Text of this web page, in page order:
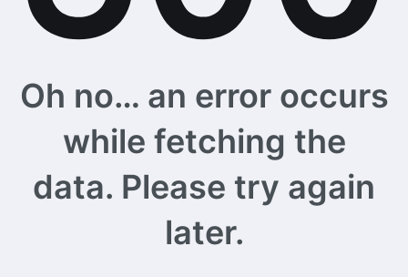
Oh no… an error occurs
while fetching the
data. Please try again
later.